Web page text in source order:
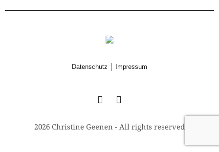
Datenschutz Impressum
2026 Christine Geenen - All rights reserved